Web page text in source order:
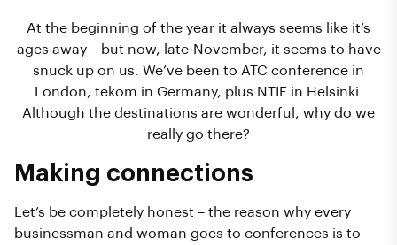
At the beginning of the year it always seems like it’s
ages away – but now, late-November, it seems to have
snuck up on us. We’ve been to ATC conference in
London, tekom in Germany, plus NTIF in Helsinki.
Although the destinations are wonderful, why do we
really go there?
Making connections
Let’s be completely honest – the reason why every
businessman and woman goes to conferences is to